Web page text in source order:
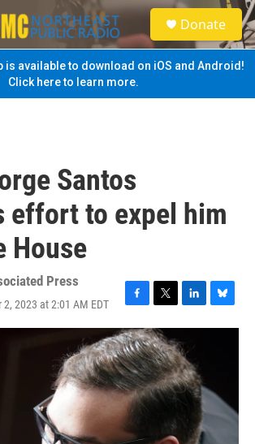
S
e
a
Donate
is available to download on iOS and Android!
Click here to learn more.
Santos
effort to expel him
House
Press
2023 at 2:01 AM EDT
F
a
c
e
b
o
o
k
T
w
i
t
t
e
r
L
i
k
e
d
I
B
l
k
y